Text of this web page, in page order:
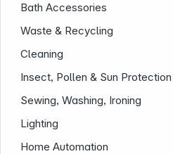
Bath Accessories
Waste & Recycling
Cleaning
Insect, Pollen & Sun Protection
Sewing, Washing, Ironing
Lighting
Home Automation